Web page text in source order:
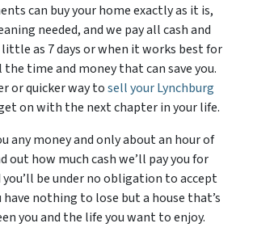
can buy your home exactly as it is,
needed, and we pay all cash and
as 7 days or when it works best for
time and money that can save you.
or quicker way tosell your Lynchburg
on with the next chapter in your life.
any money and only about an hour of
out how much cash we’ll pay you for
you’ll be under no obligation to accept
have nothing to lose but a house that’s
you and the life you want to enjoy.